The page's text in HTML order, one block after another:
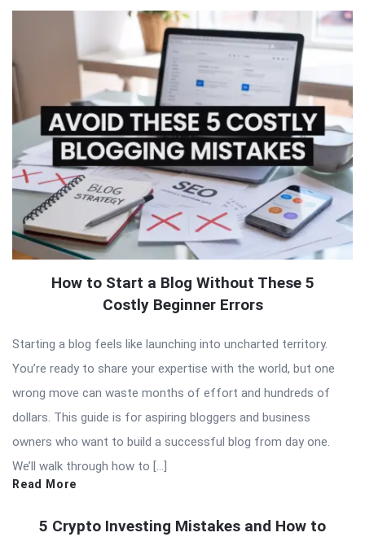
How to Start a Blog Without These 5
Costly Beginner Errors
Starting a blog feels like launching into uncharted territory.
You’re ready to share your expertise with the world, but one
wrong move can waste months of effort and hundreds of
dollars. This guide is for aspiring bloggers and business
owners who want to build a successful blog from day one.
We’ll walk through how to […]
Read More
5 Crypto Investing Mistakes and How to